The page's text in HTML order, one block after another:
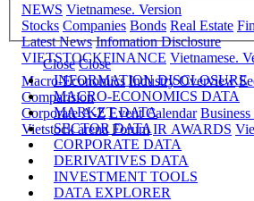
NEWS Vietnamese. Version
Stocks Companies Bonds Real Estate
Latest News Infomation Disclosure
VIETSTOCKFINANCE Vietnamese.
Macro-Economics Industry Overview
Comparision
Corporate A-Z Event Calendar
Vietstock arena Forum IR AWARDS
Close Close
INFORMATION DISCLOSURE
MACRO-ECONOMICS DATA
MARKET DATA
SECTOR DATA
CORPORATE DATA
DERIVATIVES DATA
INVESTMENT TOOLS
DATA EXPLORER